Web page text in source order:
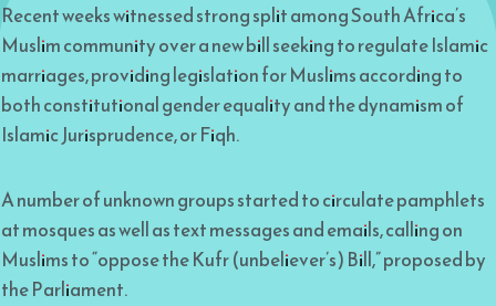
Recent weeks witnessed strong split among South Africa’s
Muslim community over a new bill seeking to regulate Islamic
marriages, providing legislation for Muslims according to
both constitutional gender equality and the dynamism of
Islamic Jurisprudence, or Fiqh.
A number of unknown groups started to circulate pamphlets
at mosques as well as text messages and emails, calling on
Muslims to “oppose the Kufr (unbeliever’s) Bill,” proposed by
the Parliament.